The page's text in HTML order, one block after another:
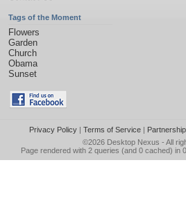
Tags of the Moment
Flowers
Garden
Church
Obama
Sunset
Privacy Policy| Terms of Service|
©2026 Desktop Nexus - All
Page rendered with 2 queries (and 0 cached) in